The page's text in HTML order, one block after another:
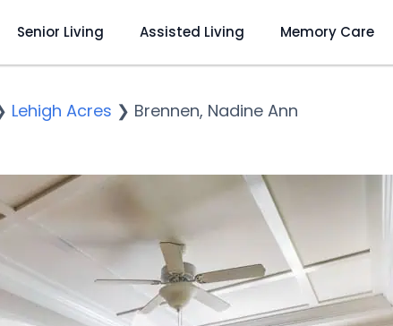
Senior Living Assisted Living Memory Care
Lehigh Acres ❯ Brennen, Nadine Ann